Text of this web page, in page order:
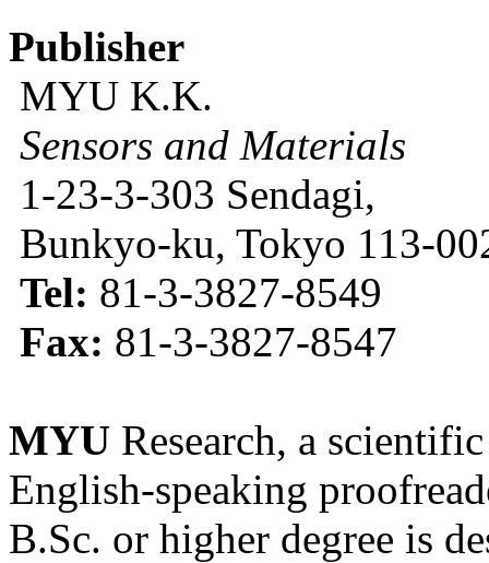
Publisher
MYU K.K.
Sensors and Materials
1-23-3-303 Sendagi,
Bunkyo-ku, Tokyo 113-
Tel: 81-3-3827-8549
Fax: 81-3-3827-8547
MYU Research, a
English-speaking
B.Sc. or higher degree is